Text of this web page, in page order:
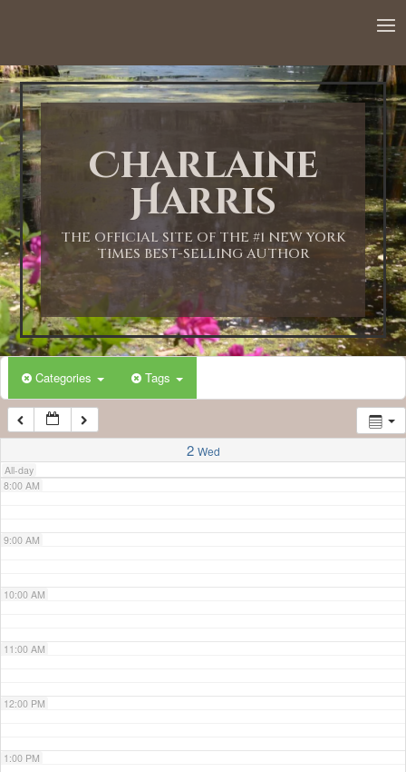
Charlaine
Harris
THE OFFICIAL SITE OF THE #1 NEW YORK
TIMES BEST-SELLING AUTHOR
Categories Tags
2 Wed
All-day
1:00 AM
2:00 AM
3:00 AM
4:00 AM
5:00 AM
6:00 AM
7:00 AM
8:00 AM
9:00 AM
10:00 AM
11:00 AM
12:00 PM
1:00 PM